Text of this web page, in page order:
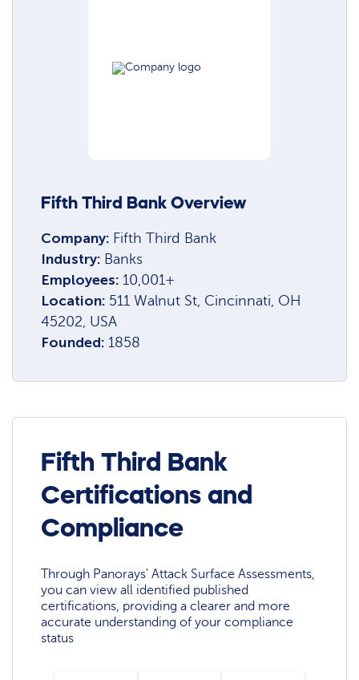
Fifth Third Bank Overview
Company: Fifth Third Bank
Industry: Banks
Employees: 10,001+
Location: 511 Walnut St, Cincinnati, OH
45202, USA
Founded: 1858
Fifth Third Bank
Certifications and
Compliance
Through Panorays' Attack Surface Assessments,
you can view all identified published
certifications, providing a clearer and more
accurate understanding of your compliance
status